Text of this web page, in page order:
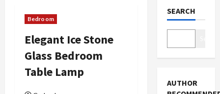
Bedroom
Elegant Ice Stone
Glass Bedroom
Table Lamp
SEARCH
AUTHOR